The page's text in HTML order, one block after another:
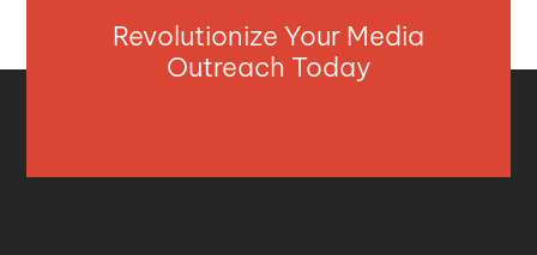
Revolutionize Your Media
Outreach Today